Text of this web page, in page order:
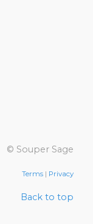
© Souper Sage
Terms | Privacy
Back to top